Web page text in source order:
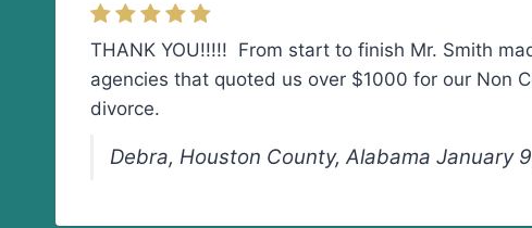
THANK YOU!!!!! From start to finish Mr. Smith
agencies that quoted us over $1000 for our Non
divorce.
Debra, Houston County, Alabama January